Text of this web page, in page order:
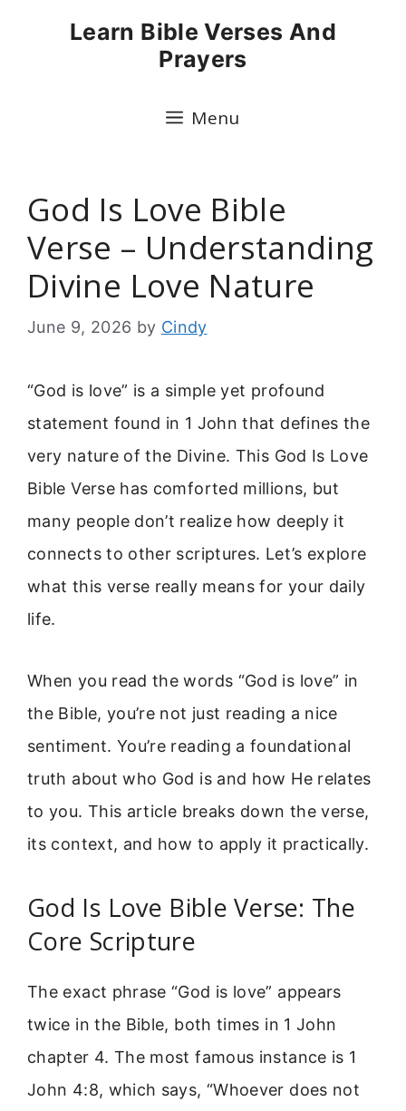
Learn Bible Verses And
Prayers
Menu
God Is Love Bible
Verse – Understanding
Divine Love Nature
June 9, 2026 by Cindy
“God is love” is a simple yet profound
statement found in 1 John that defines the
very nature of the Divine. This God Is Love
Bible Verse has comforted millions, but
many people don’t realize how deeply it
connects to other scriptures. Let’s explore
what this verse really means for your daily
life.
When you read the words “God is love” in
the Bible, you’re not just reading a nice
sentiment. You’re reading a foundational
truth about who God is and how He relates
to you. This article breaks down the verse,
its context, and how to apply it practically.
God Is Love Bible Verse: The
Core Scripture
The exact phrase “God is love” appears
twice in the Bible, both times in 1 John
chapter 4. The most famous instance is 1
John 4:8, which says, “Whoever does not